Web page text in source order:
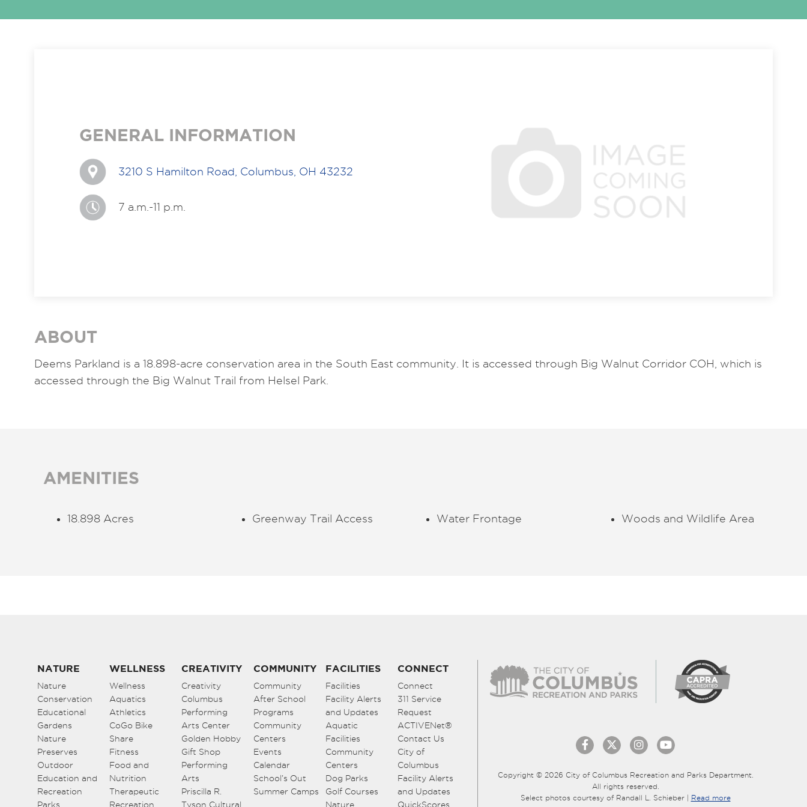
GENERAL INFORMATION
3210 S Hamilton Road, Columbus, OH 43232
7 a.m.-11 p.m.
ABOUT
Deems Parkland is a 18.898-acre conservation area in the South East community. It is accessed through Big Walnut Corridor COH, which is
accessed through the Big Walnut Trail from Helsel Park.
AMENITIES
18.898 Acres Greenway Trail Access Water Frontage Woods and Wildlife Area
NATURE
Nature
Conservation
Educational
Gardens
Nature
Preserves
Outdoor
Education and
Recreation
Parks
WELLNESS
Wellness
Aquatics
Athletics
CoGo Bike
Share
Fitness
Food and
Nutrition
Therapeutic
Recreation
CREATIVITY
Creativity
Columbus
Performing
Arts Center
Golden Hobby
Gift Shop
Performing
Arts
Priscilla R.
Tyson Cultural
COMMUNITY
Community
After School
Programs
Community
Centers
Events
Calendar
School’s Out
Summer Camps
FACILITIES
Facilities
Facility Alerts
and Updates
Aquatic
Facilities
Community
Centers
Dog Parks
Golf Courses
Nature
CONNECT
Connect
311 Service
Request
ACTIVENet®
Contact Us
City of
Columbus
Facility Alerts
and Updates
QuickScores
Copyright © 2026 City of Columbus Recreation and Parks Department.
All rights reserved.
Select photos courtesy of Randall L. Schieber | Read more